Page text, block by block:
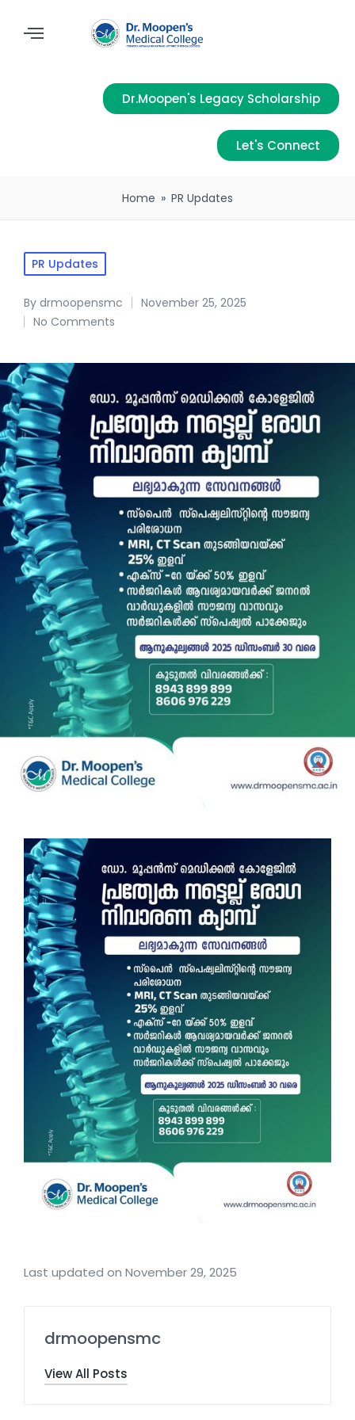
Dr.Moopen's Legacy Scholarship
Let's Connect
Home » PR Updates
PR Updates
By drmoopensmc
November 25, 2025
No Comments
Last updated on November 29, 2025
drmoopensmc
View All Posts